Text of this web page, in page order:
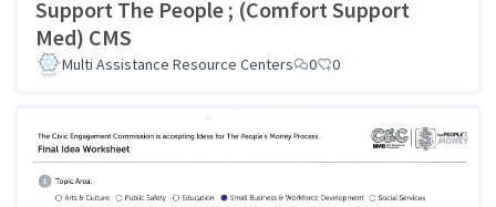
Support The People ; (Comfort Support
Med) CMS
Multi Assistance Resource Centers 0 0